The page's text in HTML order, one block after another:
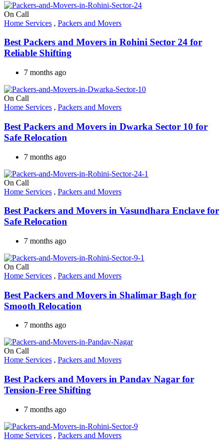
On Call
Home Services , Packers and Movers
Best Packers and Movers in Rohini Sector 24 for
Reliable Shifting
7 months ago
On Call
Home Services , Packers and Movers
Best Packers and Movers in Dwarka Sector 10 for
Safe Relocation
7 months ago
On Call
Home Services , Packers and Movers
Best Packers and Movers in Vasundhara Enclave for
Safe Relocation
7 months ago
On Call
Home Services , Packers and Movers
Best Packers and Movers in Shalimar Bagh for
Smooth Relocation
7 months ago
On Call
Home Services , Packers and Movers
Best Packers and Movers in Pandav Nagar for
Tension-Free Shifting
7 months ago
Home Services , Packers and Movers